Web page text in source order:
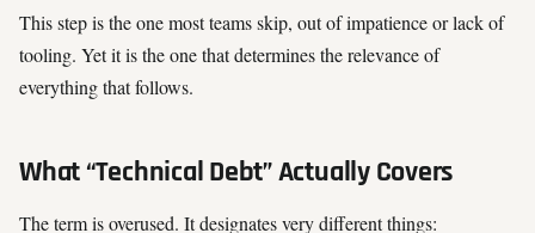
This step is the one most teams skip, out of impatience or lack of
tooling. Yet it is the one that determines the relevance of
everything that follows.
What “Technical Debt” Actually Covers
The term is overused. It designates very different things: